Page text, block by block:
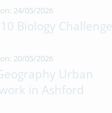
24/05/2026
Biology Challenge
20/05/2026
Urban
in Ashford